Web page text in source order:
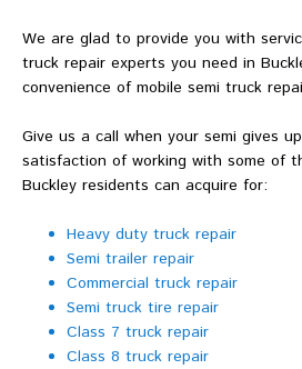
We are glad to provide you with
truck repair experts you need in
convenience of mobile semi truck
Give us a call when your semi gives
satisfaction of working with some of
Buckley residents can acquire for:
Heavy duty truck repair
Semi trailer repair
Commercial truck repair
Semi truck tire repair
Class 7 truck repair
Class 8 truck repair